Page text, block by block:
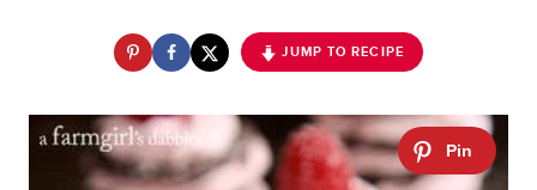
JUMP TO RECIPE